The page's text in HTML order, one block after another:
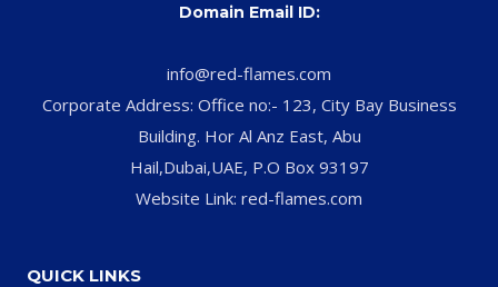
Domain Email ID:
info@red-flames.com
Corporate Address: Office no:- 123, City Bay Business
Building. Hor Al Anz East, Abu
Hail,Dubai,UAE, P.O Box 93197
Website Link: red-flames.com
QUICK LINKS